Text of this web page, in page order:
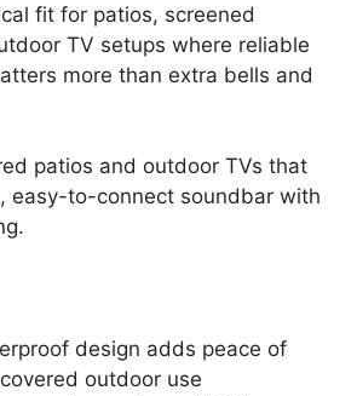
fit for patios, screened
TV setups where reliable
more than extra bells and
patios and outdoor TVs that
easy-to-connect soundbar with
design adds peace of
outdoor use